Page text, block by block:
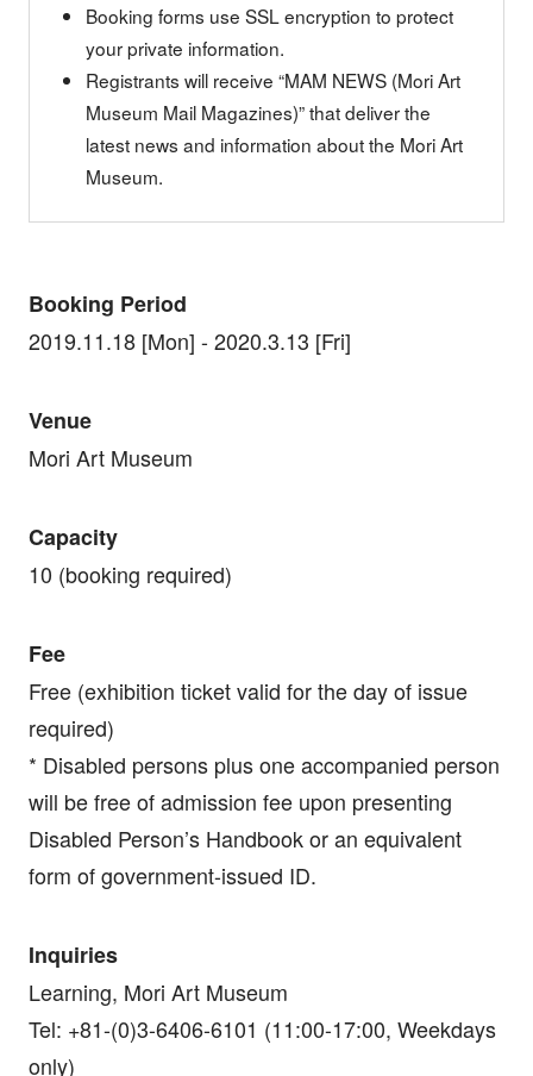
Booking forms use SSL encryption to protect
your private information.
Registrants will receive “MAM NEWS (Mori Art
Museum Mail Magazines)” that deliver the
latest news and information about the Mori Art
Museum.
Booking Period
2019.11.18 [Mon] - 2020.3.13 [Fri]
Venue
Mori Art Museum
Capacity
10 (booking required)
Fee
Free (exhibition ticket valid for the day of issue
required)
* Disabled persons plus one accompanied person
will be free of admission fee upon presenting
Disabled Person’s Handbook or an equivalent
form of government-issued ID.
Inquiries
Learning, Mori Art Museum
Tel: +81-(0)3-6406-6101 (11:00-17:00, Weekdays
only)